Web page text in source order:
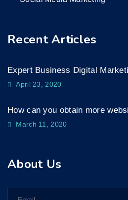
Recent Articles
Expert Business Digital
April 23, 2020
How can you obtain more
March 11, 2020
About Us